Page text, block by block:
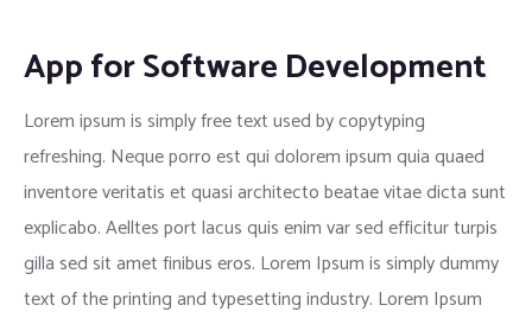
App for Software Development
Lorem ipsum is simply free text used by copytyping
refreshing. Neque porro est qui dolorem ipsum quia quaed
inventore veritatis et quasi architecto beatae vitae dicta sunt
explicabo. Aelltes port lacus quis enim var sed efficitur turpis
gilla sed sit amet finibus eros. Lorem Ipsum is simply dummy
text of the printing and typesetting industry. Lorem Ipsum